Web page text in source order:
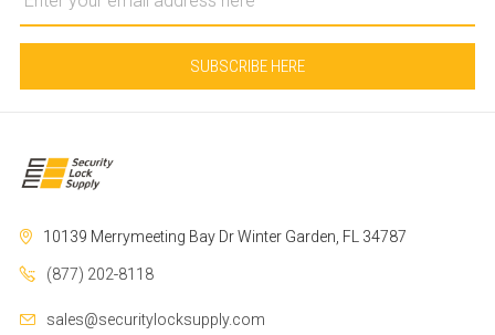
Address
10139 Merrymeeting Bay DrWinter Garden, FL 34787
(877) 202-8118
sales@securitylocksupply.com